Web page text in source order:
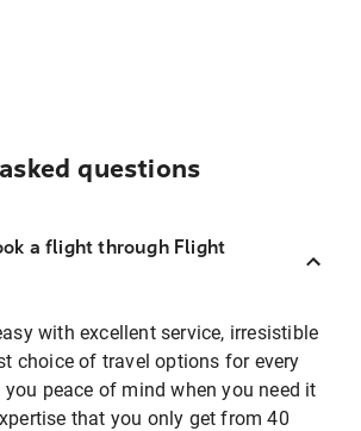
questions
a flight through Flight
with excellent service, irresistible
choice of travel options for every
you peace of mind when you need it
that you only get from 40